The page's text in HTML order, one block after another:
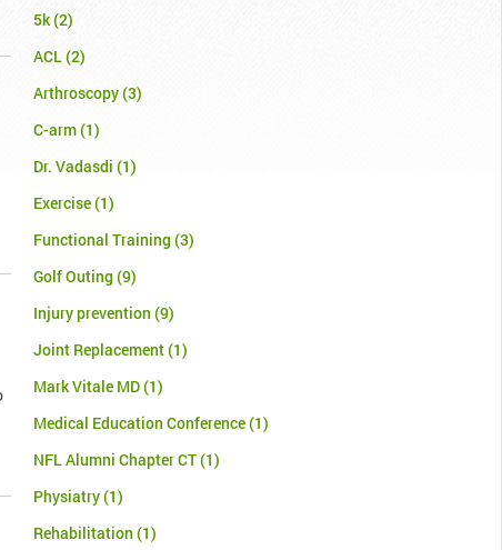
5k(2)
ACL(2)
Arthroscopy(3)
C-arm(1)
Dr. Vadasdi (1)
Exercise(1)
Functional Training (3)
Golf Outing (9)
Injury prevention (9)
Joint Replacement(1)
Mark Vitale MD(1)
Medical Education Conference(1)
NFL Alumni Chapter CT(1)
Physiatry(1)
Rehabilitation (1)